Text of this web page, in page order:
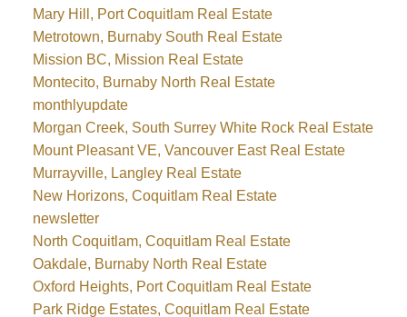
Mary Hill, Port Coquitlam Real Estate
Metrotown, Burnaby South Real Estate
Mission BC, Mission Real Estate
Montecito, Burnaby North Real Estate
monthlyupdate
Morgan Creek, South Surrey White Rock Real Estate
Mount Pleasant VE, Vancouver East Real Estate
Murrayville, Langley Real Estate
New Horizons, Coquitlam Real Estate
newsletter
North Coquitlam, Coquitlam Real Estate
Oakdale, Burnaby North Real Estate
Oxford Heights, Port Coquitlam Real Estate
Park Ridge Estates, Coquitlam Real Estate